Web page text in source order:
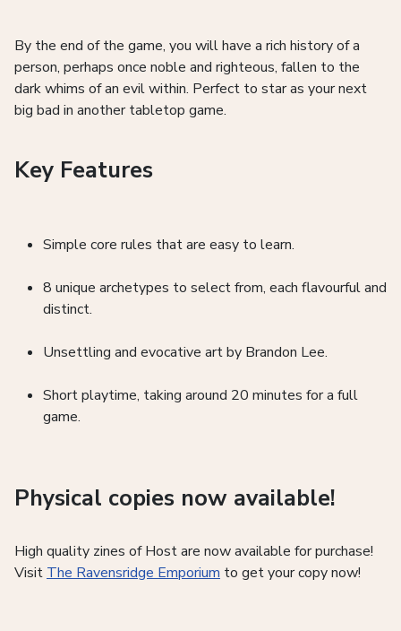
By the end of the game, you will have a rich history of a
person, perhaps once noble and righteous, fallen to the
dark whims of an evil within. Perfect to star as your next
big bad in another tabletop game.
Key Features
Simple core rules that are easy to learn.
8 unique archetypes to select from, each flavourful and
distinct.
Unsettling and evocative art by Brandon Lee.
Short playtime, taking around 20 minutes for a full
game.
Physical copies now available!
High quality zines of Host are now available for purchase!
Visit The Ravensridge Emporium to get your copy now!